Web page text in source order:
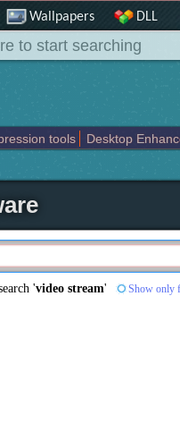
Wallpapers DLL
tools Desktop
'video stream' Show only